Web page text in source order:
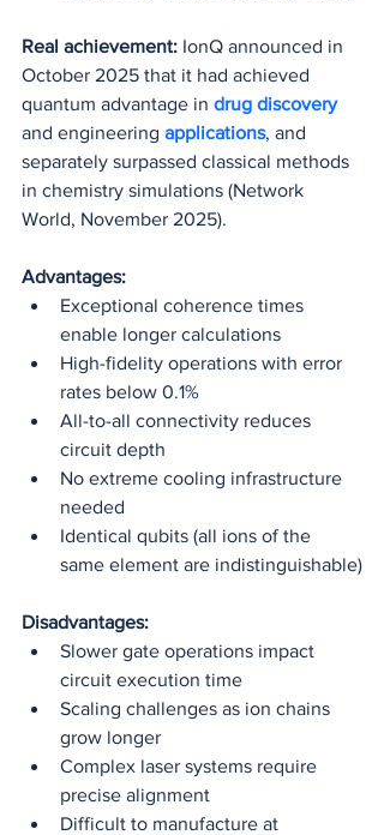
Real achievement: IonQ announced in
October 2025 that it had achieved
quantum advantage in drug discovery
and engineering applications, and
separately surpassed classical methods
in chemistry simulations (Network
World, November 2025).
Advantages:
Exceptional coherence times
enable longer calculations
High-fidelity operations with error
rates below 0.1%
All-to-all connectivity reduces
circuit depth
No extreme cooling infrastructure
needed
Identical qubits (all ions of the
same element are indistinguishable)
Disadvantages:
Slower gate operations impact
circuit execution time
Scaling challenges as ion chains
grow longer
Complex laser systems require
precise alignment
Difficult to manufacture at